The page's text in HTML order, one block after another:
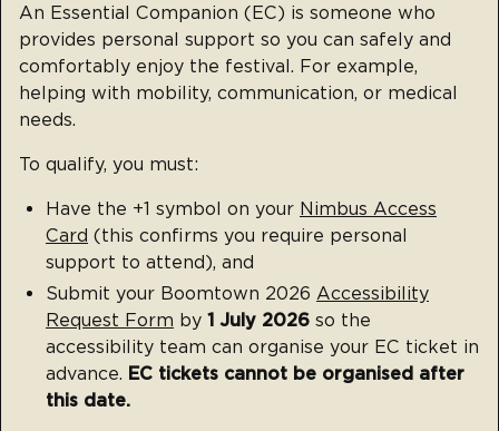
An Essential Companion (EC) is someone who
provides personal support so you can safely and
comfortably enjoy the festival. For example,
helping with mobility, communication, or medical
needs.
To qualify, you must:
Have the +1 symbol on your Nimbus Access
Card (this confirms you require personal
support to attend), and
Submit your Boomtown 2026 Accessibility
Request Form by 1 July 2026 so the
accessibility team can organise your EC ticket in
advance. EC tickets cannot be organised after
this date.